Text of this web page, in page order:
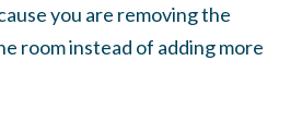
you are removing the
room instead of adding more